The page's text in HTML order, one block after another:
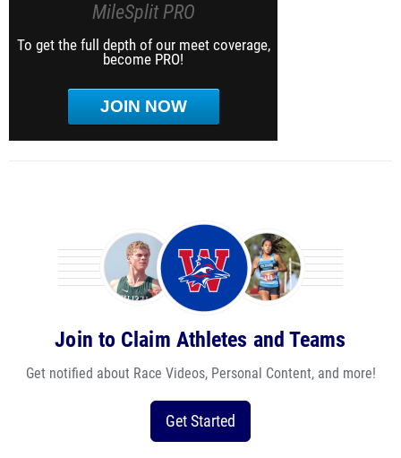
MileSplit PRO
To get the full depth of our meet coverage,
become PRO!
JOIN NOW
Join to Claim Athletes and Teams
Get notified about Race Videos, Personal Content, and more!
Get Started